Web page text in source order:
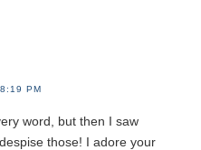
PM
word, but then I saw
those! I adore your